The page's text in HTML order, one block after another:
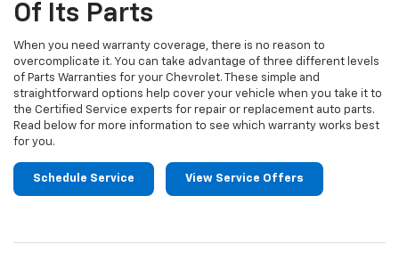
Of Its Parts
When you need warranty coverage, there is no reason to
overcomplicate it. You can take advantage of three different levels
of Parts Warranties for your Chevrolet. These simple and
straightforward options help cover your vehicle when you take it to
the Certified Service experts for repair or replacement auto parts.
Read below for more information to see which warranty works best
for you.
Schedule Service View Service Offers